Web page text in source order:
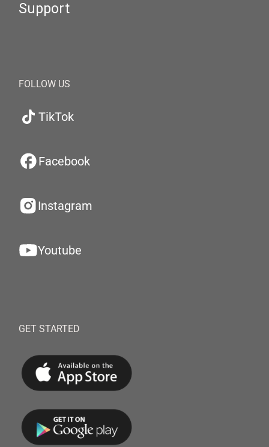
Support
FOLLOW US
TikTok
Facebook
Instagram
Youtube
GET STARTED